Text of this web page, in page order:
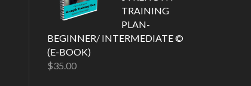
TRAINING
PLAN-
BEGINNER/ INTERMEDIATE ©
(E-BOOK)
$35.00